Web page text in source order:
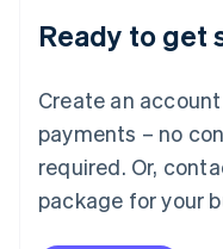
Ready to get
Create an
payments – no
required. Or,
package for your
Luxembourg
Français Deutsch
简体中文English
English简体中文
Malta
English
Mexico